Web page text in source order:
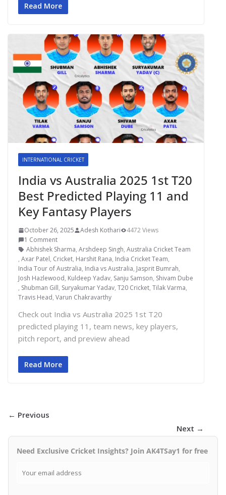
Read More
INTERNATIONAL CRICKET
India vs Australia 2025 1st T20
Best Predicted Playing 11 and
Key Fantasy Players
October 26, 2025 Adesh Kothari
4472 Views
1 Comment
Abhishek Sharma, Arshdeep Singh, Australia Cricket Team
, Axar Patel, Cricket, Harshit Rana, India Cricket Team,
India Tour of Australia, India vs Australia, Jasprit Bumrah,
Josh Hazlewood, Kuldeep Yadav, Sanju Samson, Shivam Dube
, Shubman Gill, Suryakumar Yadav, T20 Cricket, Tilak Varma,
Travis Head, Varun Chakravarthy
Check out India vs Australia 2025 1st T20
predicted playing 11, team news, key players,
pitch report, and preview ahead
Read More
← Previous
Next →
Need Exclusive Cricket Insights? Join AK4TSay1 for free